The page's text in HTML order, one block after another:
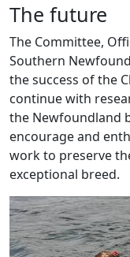
The future
The Committee,
Southern
the success of the
continue with
the Newfoundland
encourage and
work to preserve
exceptional breed.